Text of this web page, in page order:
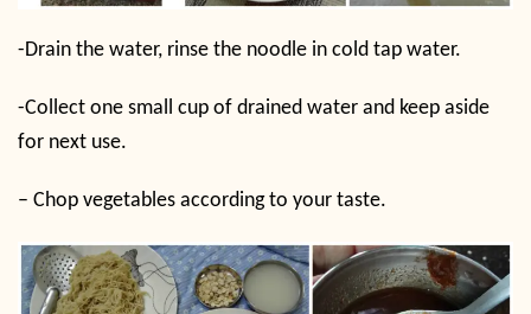
-Drain the water, rinse the noodle in cold tap water.
-Collect one small cup of drained water and keep aside
for next use.
– Chop vegetables according to your taste.